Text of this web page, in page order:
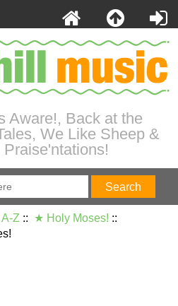
Aware!, Back at the
We Like Sheep &
Z :: ★ Holy Moses! ::